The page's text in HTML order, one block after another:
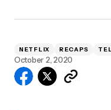
NETFLIX RECAPS
October 2, 2020